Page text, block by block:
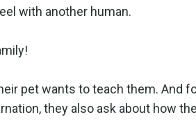
with another human.
pet wants to teach them. And
they also ask about how